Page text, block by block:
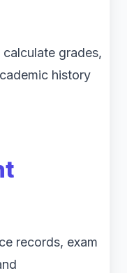
grades,
history
records, exam